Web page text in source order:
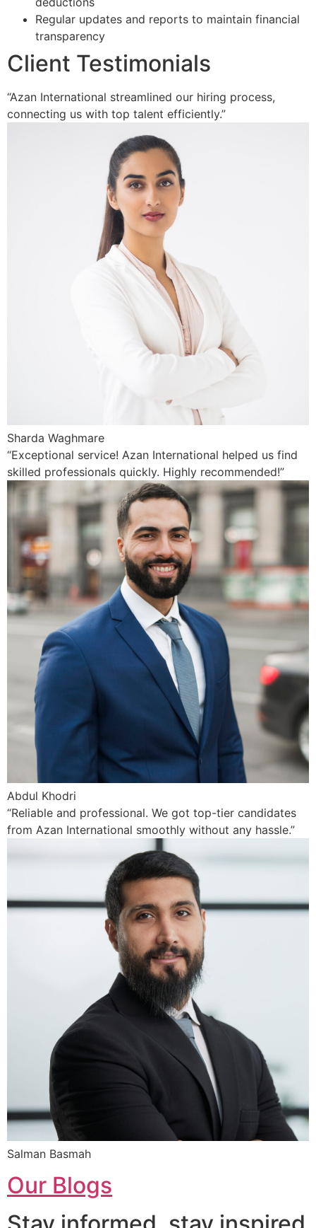
Regular updates and reports to maintain financial
transparency
Client Testimonials
“Azan International streamlined our hiring process,
connecting us with top talent efficiently.”
Sharda Waghmare
“Exceptional service! Azan International helped us find
skilled professionals quickly. Highly recommended!”
Abdul Khodri
“Reliable and professional. We got top-tier candidates
from Azan International smoothly without any hassle.”
Salman Basmah
Our Blogs